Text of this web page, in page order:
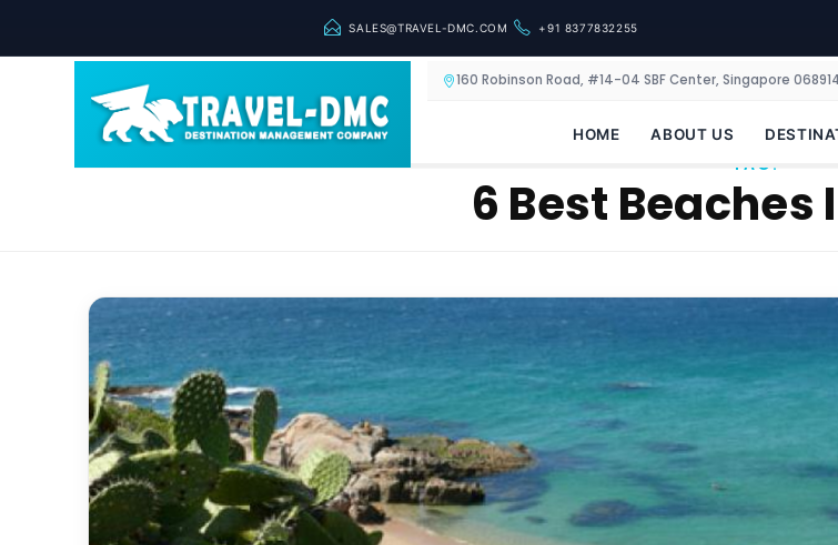
SALES@TRAVEL-DMC.COM +91 8377832255
160 Robinson Road, #14-04 SBF Center, Singapore
HOME ABOUT US
TAG:
6 Best Beaches